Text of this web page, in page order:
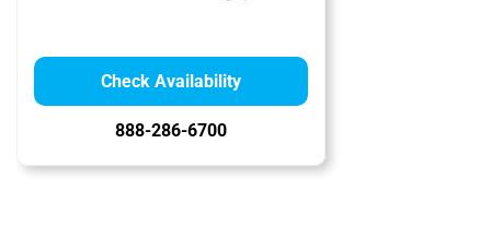
Check Availability
888-286-6700